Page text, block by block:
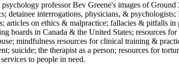
professor Bev Greene's images of
detainee interrogations, physicians, &
articles on ethics & malpractice; fallacies & pitfalls
in Canada & the United States; resources
mindfulness resources for clinical training &
suicide; the therapist as a person; resources for
to people in need.